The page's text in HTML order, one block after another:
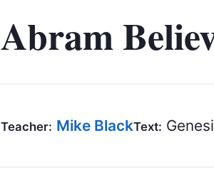
Abram
Teacher: Mike BlackText: